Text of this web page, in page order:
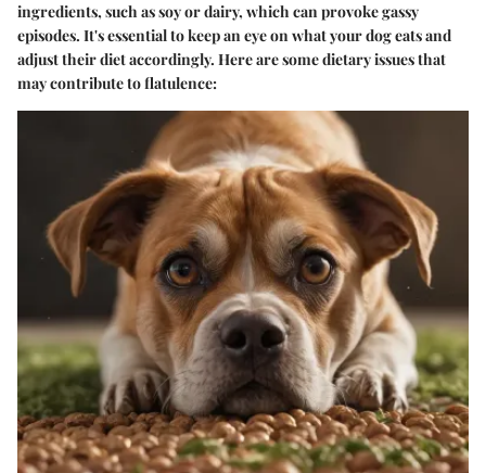
ingredients, such as soy or dairy, which can provoke gassy
episodes. It's essential to keep an eye on what your dog eats and
adjust their diet accordingly. Here are some dietary issues that
may contribute to flatulence: